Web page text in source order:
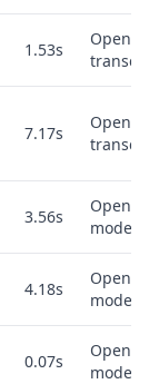
1.53s
OpenAI
7.17s
OpenAI
3.56s
Open
model
4.18s
Open
model
0.07s
Open
model